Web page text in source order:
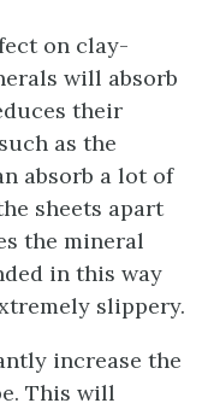
on clay-
will absorb
their
as the
absorb a lot of
sheets apart
the mineral
in this way
slippery.
increase the
This will